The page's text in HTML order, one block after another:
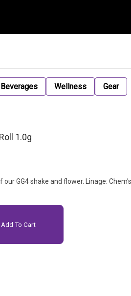
Beverages Wellness Gear
1.0g
our GG4 shake and flower. Linage:
Add To Cart